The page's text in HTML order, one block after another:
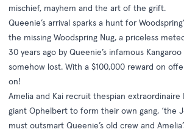
mischief, mayhem and the art of the grift.
Queenie’s arrival sparks a hunt for
the missing Woodspring Nug, a priceless
30 years ago by Queenie’s infamous
somehow lost. With a $100,000 reward on
on!
Amelia and Kai recruit thespian
giant Ophelbert to form their own gang, ‘the
must outsmart Queenie’s old crew and